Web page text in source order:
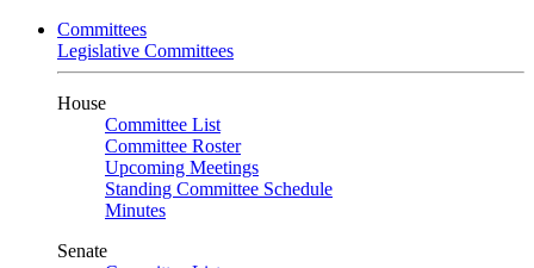
Committees
Legislative Committees
House
Committee List
Committee Roster
Upcoming Meetings
Standing Committee Schedule
Minutes
Senate